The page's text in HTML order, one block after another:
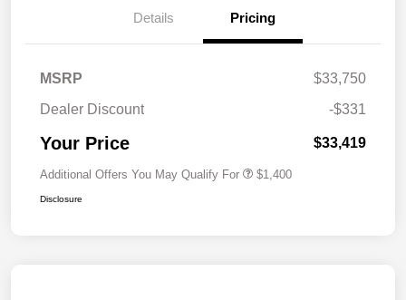
Details Pricing
MSRP
$33,750
Dealer Discount
-$331
Your Price $33,419
Additional Offers You May Qualify For $1,400
Disclosure